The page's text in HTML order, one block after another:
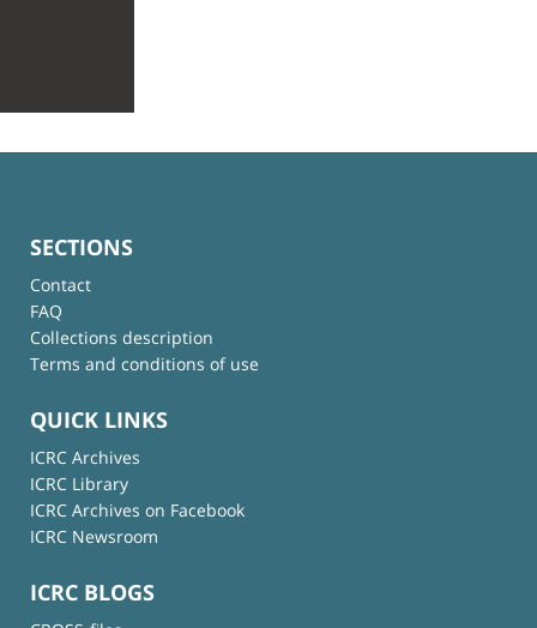
SECTIONS
Contact
FAQ
Collections description
Terms and conditions of use
QUICK LINKS
ICRC Archives
ICRC Library
ICRC Archives on Facebook
ICRC Newsroom
ICRC BLOGS